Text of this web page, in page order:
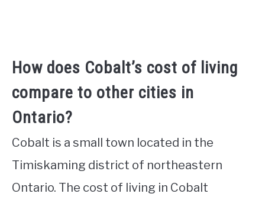
How does Cobalt’s cost of living
compare to other cities in
Ontario?
Cobalt is a small town located in the
Timiskaming district of northeastern
Ontario. The cost of living in Cobalt